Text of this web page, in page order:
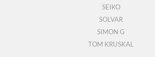
SEIKO
SOLVAR
SIMON G
TOM KRUSKAL